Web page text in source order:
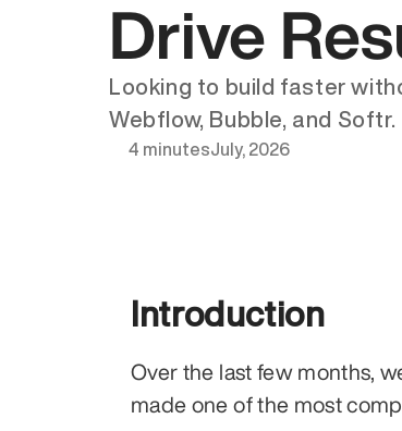
Drive
Looking to build faster
Webflow, Bubble, and Softr.
4 minutesJuly, 2026
Introduction
Over the last few months,
made one of the most